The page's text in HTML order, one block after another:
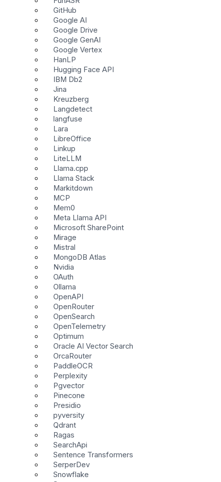
GitHub
Google AI
Google Drive
Google GenAI
Google Vertex
HanLP
Hugging Face API
IBM Db2
Jina
Kreuzberg
Langdetect
langfuse
Lara
LibreOffice
Linkup
LiteLLM
Llama.cpp
Llama Stack
Markitdown
MCP
Mem0
Meta Llama API
Microsoft SharePoint
Mirage
Mistral
MongoDB Atlas
Nvidia
OAuth
Ollama
OpenAPI
OpenRouter
OpenSearch
OpenTelemetry
Optimum
Oracle AI Vector Search
OrcaRouter
PaddleOCR
Perplexity
Pgvector
Pinecone
Presidio
pyversity
Qdrant
Ragas
SearchApi
Sentence Transformers
SerperDev
Snowflake